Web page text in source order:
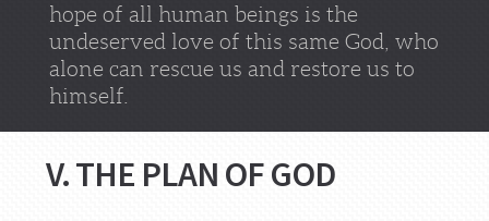
hope of all human beings is the
undeserved love of this same God, who
alone can rescue us and restore us to
himself.
V. THE PLAN OF GOD